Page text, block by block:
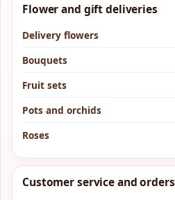
Flower and gift deliveries
Delivery flowers
Bouquets
Fruit sets
Pots and orchids
Roses
Customer service and orders